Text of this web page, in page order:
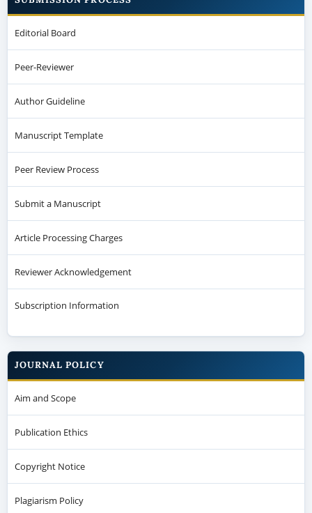
Editorial Board
Peer-Reviewer
Author Guideline
Manuscript Template
Peer Review Process
Submit a Manuscript
Article Processing Charges
Reviewer Acknowledgement
Subscription Information
JOURNAL POLICY
Aim and Scope
Publication Ethics
Copyright Notice
Plagiarism Policy